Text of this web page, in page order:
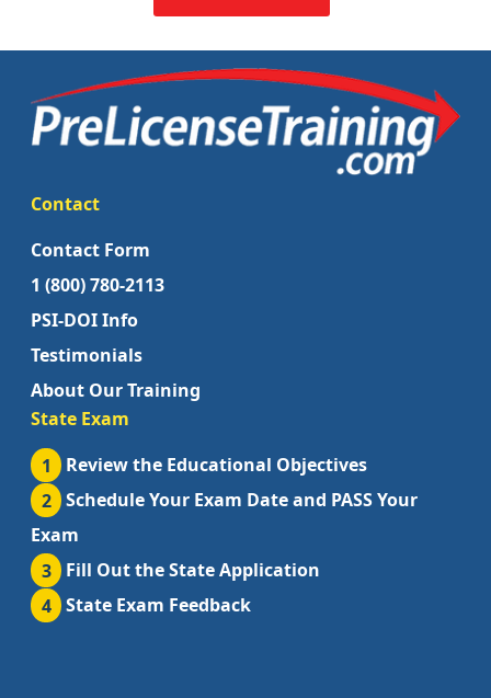
Contact
Contact Form
1 (800) 780-2113
PSI-DOI Info
Testimonials
About Our Training
State Exam
1
Review the Educational Objectives
2
Schedule Your Exam Date and PASS Your
Exam
3
Fill Out the State Application
4
State Exam Feedback